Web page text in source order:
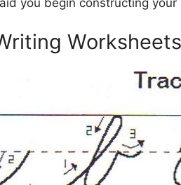
you begin constructing your
Worksheets